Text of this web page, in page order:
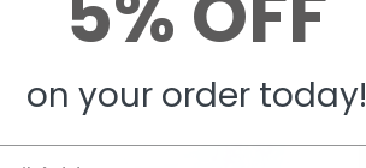
on your order today!